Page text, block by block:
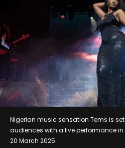
Nigerian music sensation Tems is
audiences with a live performance
20 March 2025.